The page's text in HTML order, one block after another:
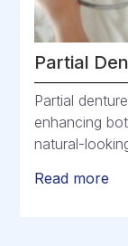
Partial
Partial
enhancing
natural-
Read more